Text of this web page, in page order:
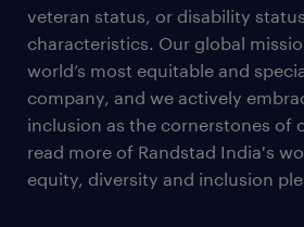
veteran status, or disability
characteristics. Our global
world’s most equitable and
company, and we actively
inclusion as the cornerstones of
read more of Randstad India's
equity, diversity and inclusion